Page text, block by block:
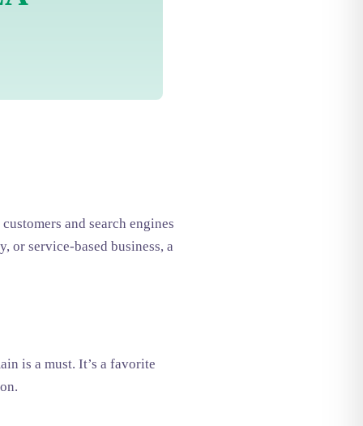
and search engines
or service-based business, a
is a must. It’s a favorite